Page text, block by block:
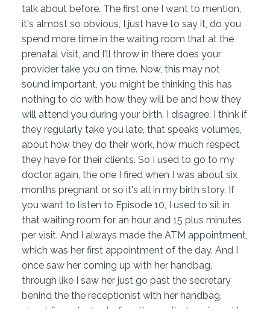
talk about before. The first one I want to mention,
it's almost so obvious, I just have to say it, do you
spend more time in the waiting room that at the
prenatal visit, and I'll throw in there does your
provider take you on time. Now, this may not
sound important, you might be thinking this has
nothing to do with how they will be and how they
will attend you during your birth. I disagree. I think if
they regularly take you late, that speaks volumes,
about how they do their work, how much respect
they have for their clients. So I used to go to my
doctor again, the one I fired when I was about six
months pregnant or so it's all in my birth story. If
you want to listen to Episode 10, I used to sit in
that waiting room for an hour and 15 plus minutes
per visit. And I always made the ATM appointment,
which was her first appointment of the day. And I
once saw her coming up with her handbag,
through like I saw her just go past the secretary
behind the the receptionist with her handbag,
about five minutes before they called me in and I